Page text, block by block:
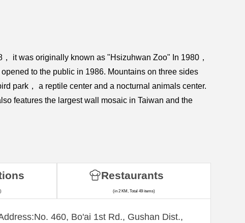
it was originally known as "Hsizuhwan Zoo" In 1980，
to the public in 1986. Mountains on three sides
park， a reptile center and a nocturnal animals center.
features the largest wall mosaic in Taiwan and the
460, Bo'ai 1st Rd., Gushan Dist.,
Restaurants
(in 2 KM, Total 49 items)